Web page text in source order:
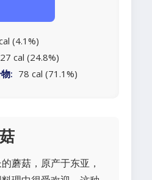
(4.1%)
27 cal (24.8%)
: 78 cal (71.1%)
蘑菇，原产于东亚，